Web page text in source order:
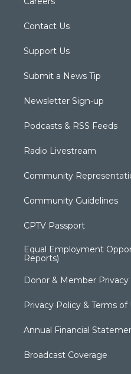
Contact Us
Support Us
Submit a News Tip
Newsletter Sign-up
Podcasts & RSS Feeds
Radio Livestream
Community
Community Guidelines
CPTV Passport
Equal Employment
Reports)
Donor & Member Privacy
Privacy Policy & Terms of
Annual Financial
Broadcast Coverage